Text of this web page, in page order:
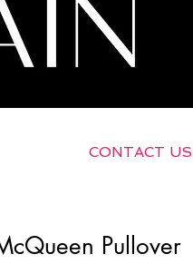
Returns
Pullover
CONTACT US